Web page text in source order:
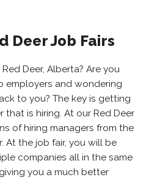
Deer Job Fairs
Deer, Alberta? Are you
employers and wondering
to you? The key is getting
is hiring. At our Red Deer
of hiring managers from the
At the job fair, you will be
companies all in the same
you a much better